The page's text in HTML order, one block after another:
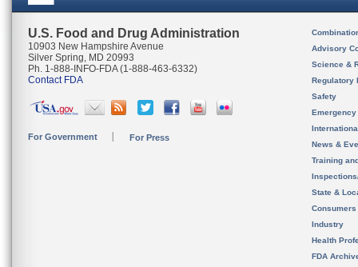
U.S. Food and Drug Administration
10903 New Hampshire Avenue
Silver Spring, MD 20993
Ph. 1-888-INFO-FDA (1-888-463-6332)
Contact FDA
For Government For Press
Advisory
Science &
Regulatory
Safety
News &
Training
State &
Consumers
Industry
Health
FDA